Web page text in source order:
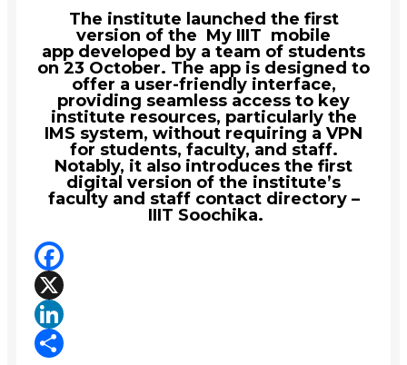
The institute launched the first
version of the My IIIT mobile
app developed by a team of students
on 23 October. The app is designed to
offer a user-friendly interface,
providing seamless access to key
institute resources, particularly the
IMS system, without requiring a VPN
for students, faculty, and staff.
Notably, it also introduces the first
digital version of the institute’s
faculty and staff contact directory –
IIIT Soochika.
Facebook
X
LinkedIn